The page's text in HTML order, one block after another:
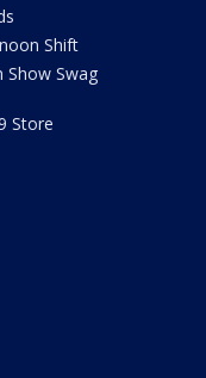
Shift
Show Swag
Store